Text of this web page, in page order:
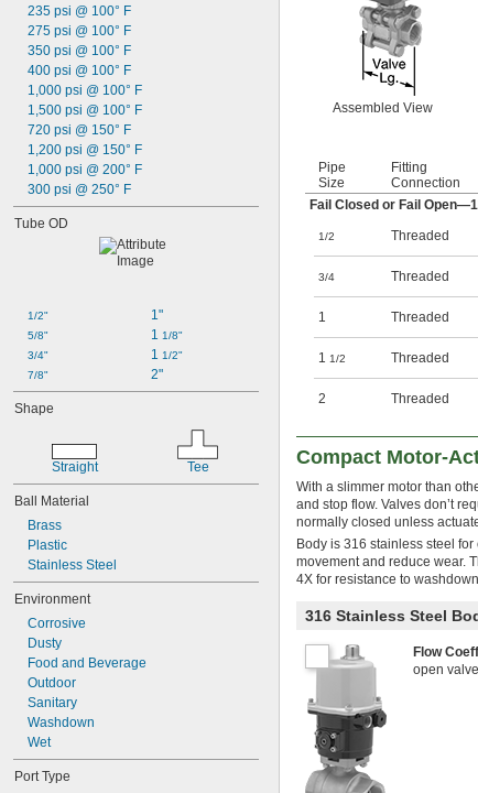
235 psi @ 100° F
275 psi @ 100° F
350 psi @ 100° F
400 psi @ 100° F
1,000 psi @ 100° F
1,500 psi @ 100° F
720 psi @ 150° F
1,200 psi @ 150° F
1,000 psi @ 200° F
300 psi @ 250° F
Tube OD
1/2"
5/8"
3/4"
7/8"
1"
1 1/8"
1 1/2"
2"
Shape
Straight Tee
Ball Material
Brass
Plastic
Stainless Steel
Environment
Corrosive
Dusty
Food and Beverage
Outdoor
Sanitary
Washdown
Wet
Port Type
Assembled View
Pipe
Size
Fitting
Connection
Fail Closed or Fail
1/2 Threaded
3/4 Threaded
1 Threaded
1 1/2 Threaded
2 Threaded
Compact Motor-
With a slimmer motor than
and stop flow. Valves don’t
normally closed unless
Body is 316 stainless steel
movement and reduce wear.
4X for resistance to
316 Stainless Steel
Flow
open